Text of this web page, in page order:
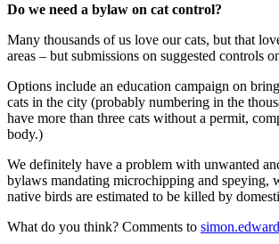
Do we need a bylaw on cat control?
Many thousands of us love our cats, but that
areas – but submissions on suggested controls
Options include an education campaign on
cats in the city (probably numbering in the
have more than three cats without a permit,
body.)
We definitely have a problem with unwanted
bylaws mandating microchipping and speying,
native birds are estimated to be killed by
What do you think? Comments to